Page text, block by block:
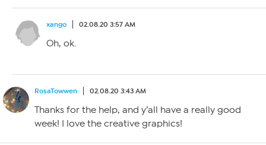
xango 02.08.20 3:57 AM
Oh, ok.
RosaTowwen 02.08.20 3:43 AM
Thanks for the help, and y’all have a really good
week! I love the creative graphics!